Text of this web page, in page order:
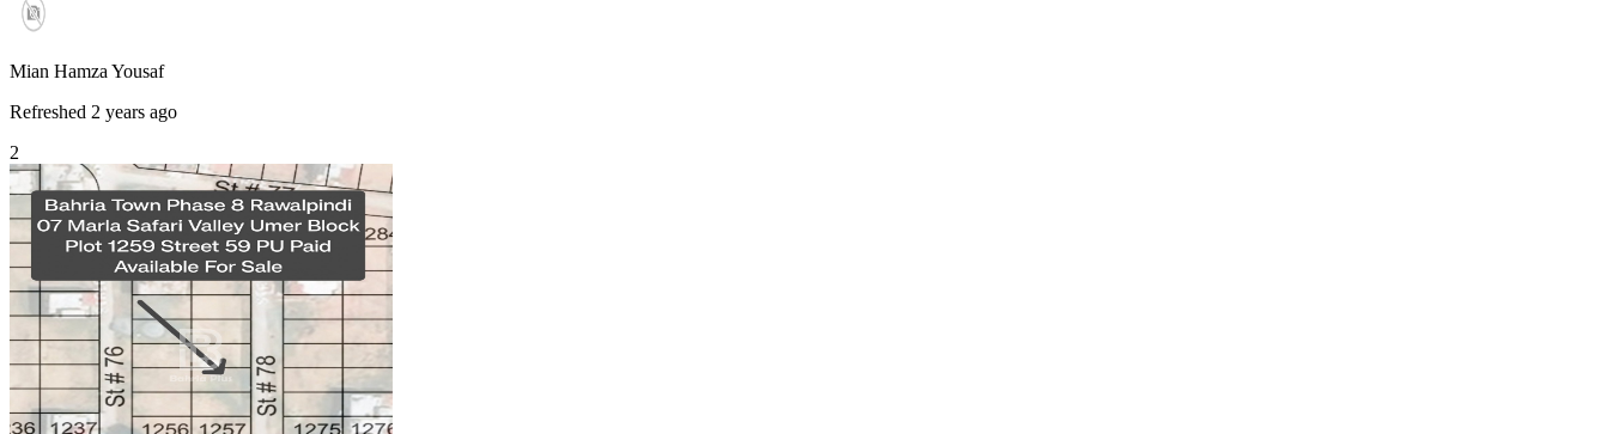
Mian Hamza Yousaf
Refreshed 2 years ago
2